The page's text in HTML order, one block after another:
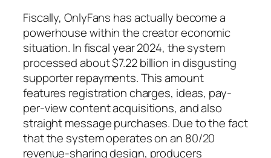
Fiscally, OnlyFans has actually become a
powerhouse within the creator economic
situation. In fiscal year 2024, the system
processed about $7.22 billion in disgusting
supporter repayments. This amount
features registration charges, ideas, pay-
per-view content acquisitions, and also
straight message purchases. Due to the fact
that the system operates on an 80/20
revenue-sharing design, producers